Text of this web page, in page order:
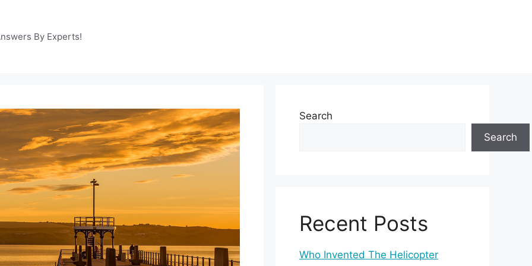
By Experts!
Search
Search
Recent Posts
Who Invented The Helicopter